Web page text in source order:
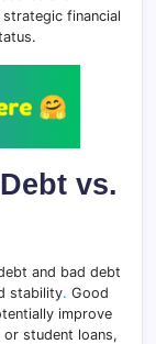
financial
vs.
and bad debt
stability. Good
improve
or student loans,